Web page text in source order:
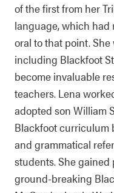
of the first from her
language, which had
oral to that point.
including Blackfoot
become invaluable
teachers. Lena
adopted son William
Blackfoot curriculum
and grammatical
students. She
ground-breaking